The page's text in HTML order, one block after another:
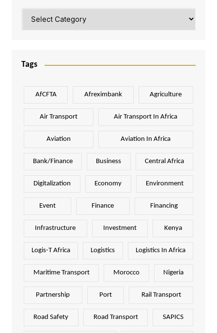
Tags
AfCFTA Afreximbank Agriculture
Air Transport Air Transport In Africa
Aviation Aviation In Africa
Bank/Finance Business Central Africa
Digitalization Economy Environment
Event Finance Financing
Infrastructure Investment Kenya
Logis-T Africa Logistics Logistics In Africa
Maritime Transport Morocco Nigeria
Partnership Port Rail Transport
Road Safety Road Transport SAPICS